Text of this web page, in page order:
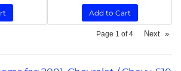
Add to Cart
Page 1 of4 Next »